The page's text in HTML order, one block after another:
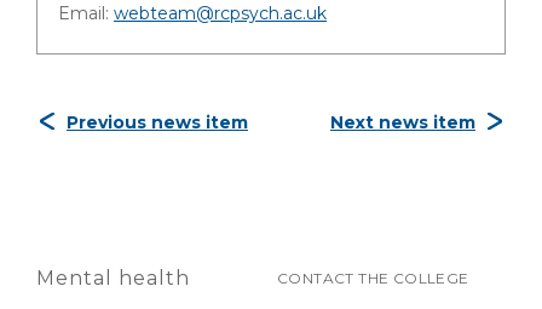
Email: webteam@rcpsych.ac.uk
Previous news item Next news item
Mental health
CONTACT THE COLLEGE